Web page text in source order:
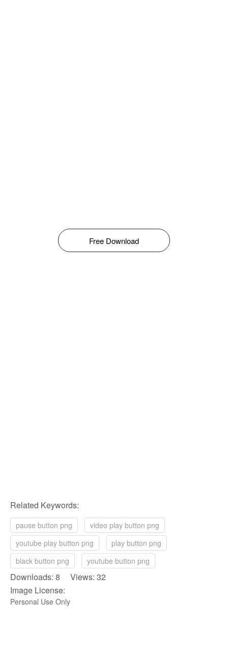
Free Download
Related Keywords:
pause button png
video play button png
youtube play button png
play button png
black button png
youtube button png
Downloads: 8 Views: 32
Image License:
Personal Use Only